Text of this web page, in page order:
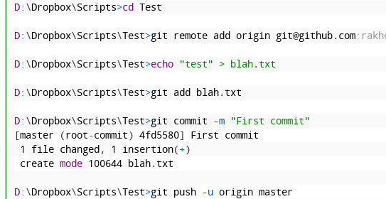
D: \Dropbox\Scripts>cd Test
D: \Dropbox\Scripts\Test>git remote add origin git@github. com
D: \Dropbox\Scripts\Test>echo "test" > blah.txt
D: \Dropbox\Scripts\Test>git add blah. txt
D: \Dropbox\Scripts\Test>git commit -m
"First commit"
[master (root-commit) 4fd5580] First
commit
1
file changed , 1 insertion(+)
create mode 100644 blah. txt
D: \Dropbox\Scripts\Test>git push -u origin master